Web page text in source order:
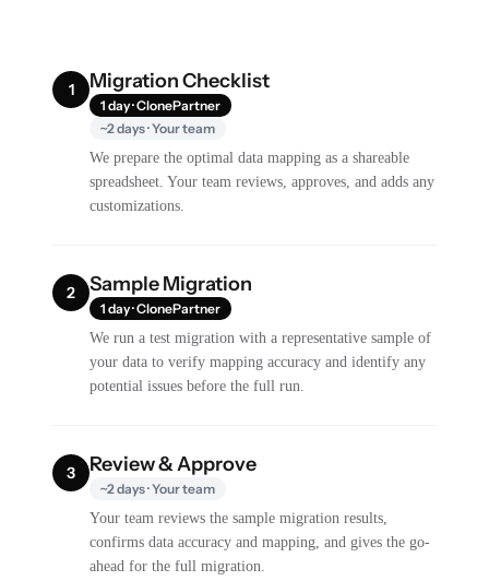
1 Migration Checklist
1 day · ClonePartner
~2 days · Your team
We prepare the optimal data mapping as a shareable
spreadsheet. Your team reviews, approves, and adds any
customizations.
2 Sample Migration
1 day · ClonePartner
We run a test migration with a representative sample of
your data to verify mapping accuracy and identify any
potential issues before the full run.
3 Review & Approve
~2 days · Your team
Your team reviews the sample migration results,
confirms data accuracy and mapping, and gives the go-
ahead for the full migration.